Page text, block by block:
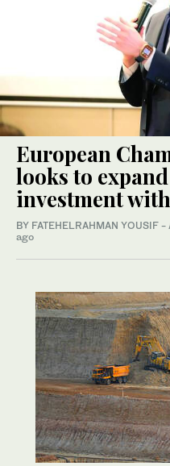
European
looks to
investment
BY FATEHELRAHMAN YOUSIF -
ago